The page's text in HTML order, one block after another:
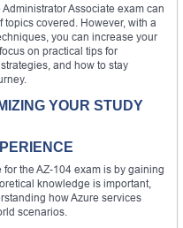
Associate exam can
covered. However, with a
you can increase your
on practical tips for
and how to stay
YOUR STUDY
the AZ-104 exam is by gaining
knowledge is important,
how Azure services
scenarios.